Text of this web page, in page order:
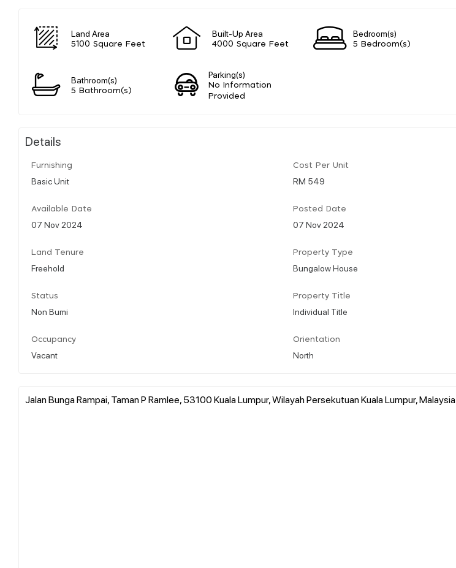
Land Area
5100 Square Feet
Built-Up Area
4000 Square Feet
Bedroom(s)
5 Bedroom(s)
Bathroom(s)
5 Bathroom(s)
Parking(s)
No Information
Provided
Details
Furnishing
Basic Unit
Cost Per Unit
RM 549
Available Date
07 Nov 2024
Posted Date
07 Nov 2024
Land Tenure
Freehold
Property Type
Bungalow House
Status
Non Bumi
Property Title
Individual Title
Occupancy
Vacant
Orientation
North
Jalan Bunga Rampai, Taman P Ramlee, 53100 Kuala Lumpur, Wilayah Persekutuan Kuala Lumpur, Malaysia